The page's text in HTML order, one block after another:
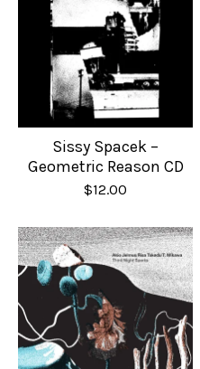
Sissy Spacek –
Geometric Reason CD
$12.00